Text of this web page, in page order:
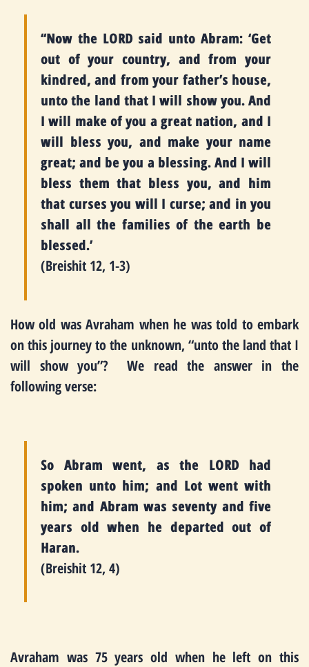
“Now the LORD said unto Abram: ‘Get
out of your country, and from your
kindred, and from your father’s house,
unto the land that I will show you. And
I will make of you a great nation, and I
will bless you, and make your name
great; and be you a blessing. And I will
bless them that bless you, and him
that curses you will I curse; and in you
shall all the families of the earth be
blessed.’
(Breishit 12, 1-3)
How old was Avraham when he was told to embark
on this journey to the unknown, “unto the land that I
will show you”? We read the answer in the
following verse:
So Abram went, as the LORD had
spoken unto him; and Lot went with
him; and Abram was seventy and five
years old when he departed out of
Haran.
(Breishit 12, 4)
Avraham was 75 years old when he left on this